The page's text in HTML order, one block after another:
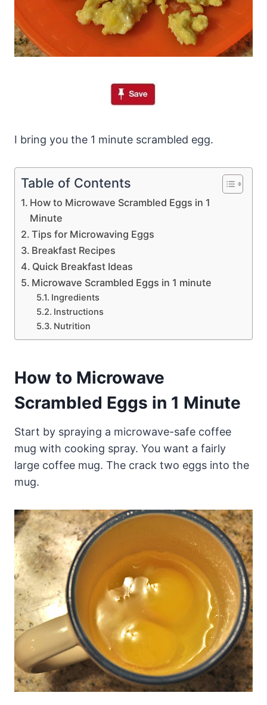
I bring you the 1 minute scrambled egg.
Table of Contents
How to Microwave Scrambled Eggs in 1
Minute
Tips for Microwaving Eggs
Breakfast Recipes
Quick Breakfast Ideas
Microwave Scrambled Eggs in 1 minute
Ingredients
Instructions
Nutrition
How to Microwave
Scrambled Eggs in 1 Minute
Start by spraying a microwave-safe coffee
mug with cooking spray. You want a fairly
large coffee mug. The crack two eggs into the
mug.